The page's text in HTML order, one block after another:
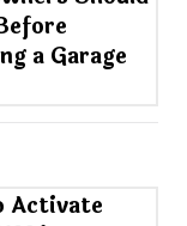
a Garage
Activate